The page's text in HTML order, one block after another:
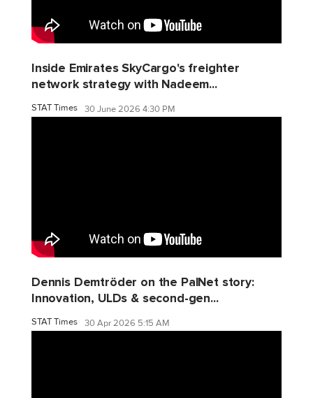
Inside Emirates SkyCargo's freighter
network strategy with Nadeem...
STAT Times 30 June 2026 4:30 PM
Dennis Demtröder on the PalNet story:
Innovation, ULDs & second-gen...
STAT Times 30 Apr 2026 5:15 AM